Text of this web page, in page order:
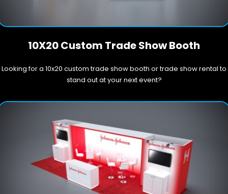
10X20 Custom Trade Show Booth
Looking for a 10x20 custom trade show booth or trade show rental to
stand out at your next event?